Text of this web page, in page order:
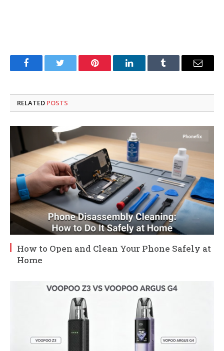
FacebookTwitter Pinterest LinkedInTumblr Email
RELATED POSTS
How to Open and Clean Your Phone Safely at
Home